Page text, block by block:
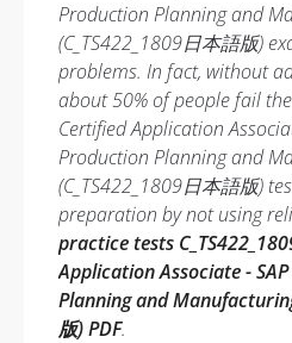
Production Planning and
(C_TS422_1809日本語版)
problems. In fact, without
about 50% of people fail the
Certified Application
Production Planning and
(C_TS422_1809日本語版)
preparation by not using
practice tests
Application Associate -
Planning and
版) PDF.